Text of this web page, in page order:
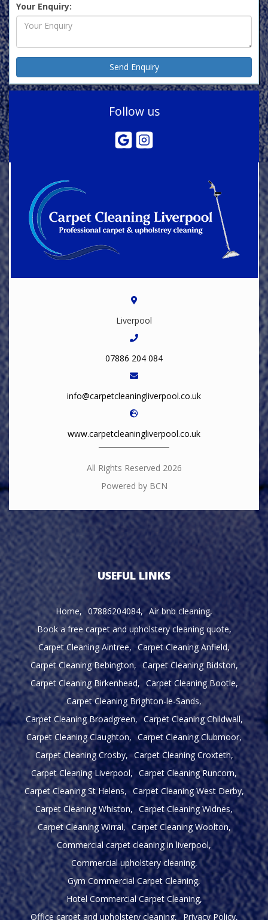
Your Enquiry:
Follow us
Liverpool
07886 204 084
info@carpetcleaningliverpool.co.uk
www.carpetcleaningliverpool.co.uk
All Rights Reserved 2026
Powered by BCN
USEFUL LINKS
Home 07886204084
Air bnb cleaning
Book a free carpet and upholstery cleaning quote
Carpet Cleaning Aintree
Carpet Cleaning Anfield
Carpet Cleaning Bebington
Carpet Cleaning Bidston
Carpet Cleaning Birkenhead
Carpet Cleaning Bootle
Carpet Cleaning Brighton-le-Sands
Carpet Cleaning Broadgreen
Carpet Cleaning Childwall
Carpet Cleaning Claughton
Carpet Cleaning Clubmoor
Carpet Cleaning Crosby
Carpet Cleaning Croxteth
Carpet Cleaning Liverpool
Carpet Cleaning Runcorn
Carpet Cleaning St Helens
Carpet Cleaning West Derby
Carpet Cleaning Whiston
Carpet Cleaning Widnes
Carpet Cleaning Wirral
Carpet Cleaning Woolton
Commercial carpet cleaning in liverpool
Commercial upholstery cleaning
Gym Commercial Carpet Cleaning
Hotel Commercial Carpet Cleaning
Office carpet and upholstery cleaning
Privacy Policy